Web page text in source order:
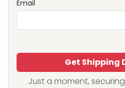
Email
Get Shipping
Just a moment,